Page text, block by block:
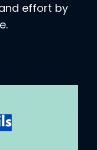
effort by